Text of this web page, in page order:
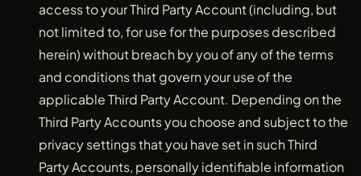
access to your Third Party Account (including, but
not limited to, for use for the purposes described
herein) without breach by you of any of the terms
and conditions that govern your use of the
applicable Third Party Account. Depending on the
Third Party Accounts you choose and subject to the
privacy settings that you have set in such Third
Party Accounts, personally identifiable information